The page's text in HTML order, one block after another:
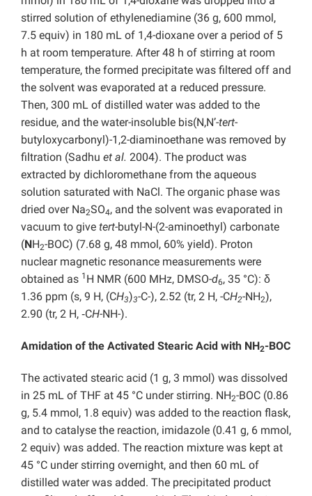
stirred solution of ethylenediamine (36 g, 600 mmol,
7.5 equiv) in 180 mL of 1,4-dioxane over a period of 5
h at room temperature. After 48 h of stirring at room
temperature, the formed precipitate was filtered off and
the solvent was evaporated at a reduced pressure.
Then, 300 mL of distilled water was added to the
residue, and the water-insoluble bis(N,N’-tert-
butyloxycarbonyl)-1,2-diaminoethane was removed by
filtration (Sadhu et al. 2004). The product was
extracted by dichloromethane from the aqueous
solution saturated with NaCl. The organic phase was
dried over Na2SO4, and the solvent was evaporated in
vacuum to give tert-butyl-N-(2-aminoethyl) carbonate
(NH2-BOC) (7.68 g, 48 mmol, 60% yield). Proton
nuclear magnetic resonance measurements were
obtained as 1 H NMR (600 MHz, DMSO-d6, 35 °C): δ
1.36 ppm (s, 9 H, (CH3)3-C-), 2.52 (tr, 2 H, -CH2-NH2),
2.90 (tr, 2 H, ‑CH-NH-).
Amidation of the Activated Stearic Acid with NH2-BOC
The activated stearic acid (1 g, 3 mmol) was dissolved
in 25 mL of THF at 45 °C under stirring. NH2-BOC (0.86
g, 5.4 mmol, 1.8 equiv) was added to the reaction flask,
and to catalyse the reaction, imidazole (0.41 g, 6 mmol,
2 equiv) was added. The reaction mixture was kept at
45 °C under stirring overnight, and then 60 mL of
distilled water was added. The precipitated product